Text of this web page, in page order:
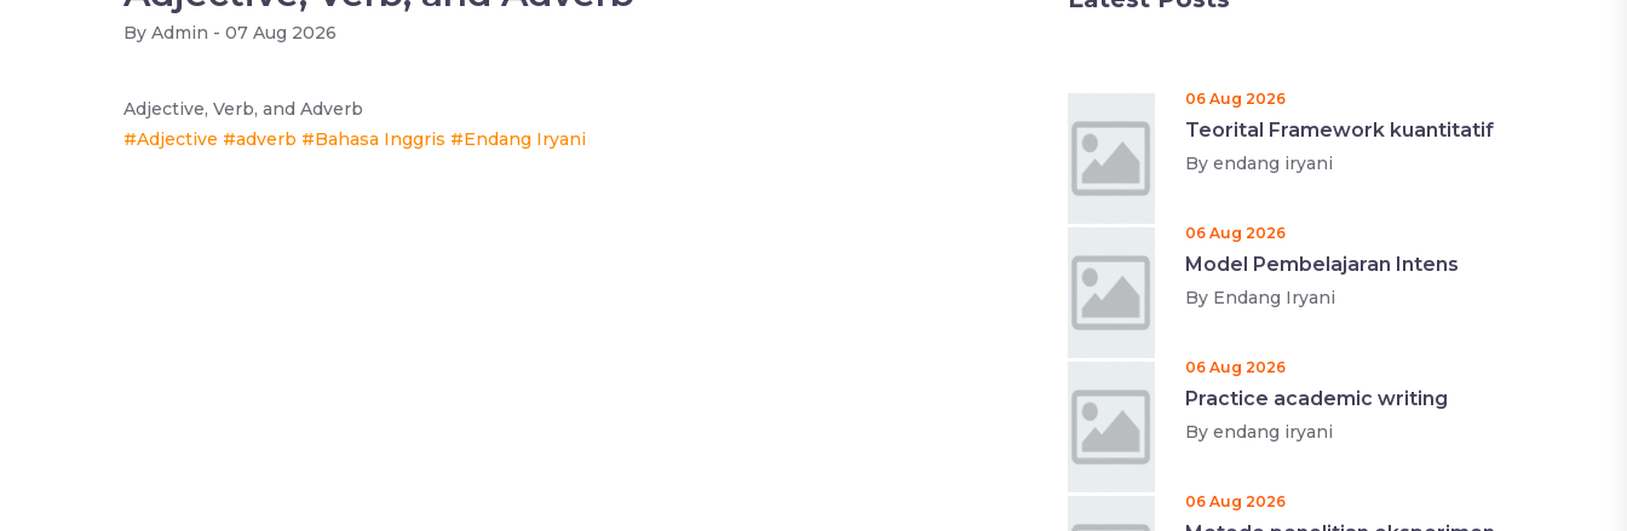
By Admin - 07 Aug 2026
Adjective, Verb, and Adverb
#Adjective #adverb #Bahasa Inggris #Endang Iryani
06 Aug 2026
Teorital Framework kuantitatif
By endang iryani
06 Aug 2026
Model Pembelajaran Intens
By Endang Iryani
06 Aug 2026
Practice academic writing
By endang iryani
06 Aug 2026